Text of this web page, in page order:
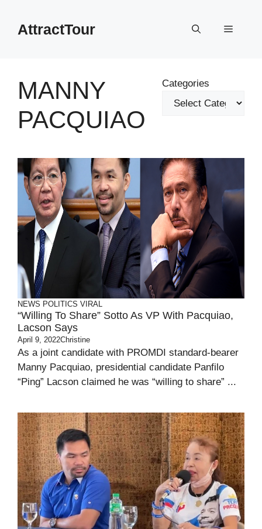
contentAttractTour Menu
MANNY
PACQUIAO
Categories
NEWS POLITICS VIRAL
“Willing To Share” Sotto As VP With Pacquiao,
Lacson Says
April 9, 2022Christine
As a joint candidate with PROMDI standard-bearer
Manny Pacquiao, presidential candidate Panfilo
“Ping” Lacson claimed he was “willing to share” ...